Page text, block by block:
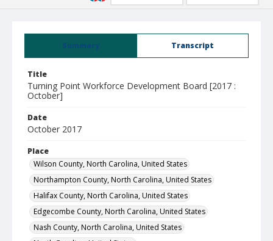
Summary Transcript
Title
Turning Point Workforce Development Board [2017 :
October]
Date
October 2017
Place
Wilson County, North Carolina, United States
Northampton County, North Carolina, United States
Halifax County, North Carolina, United States
Edgecombe County, North Carolina, United States
Nash County, North Carolina, United States